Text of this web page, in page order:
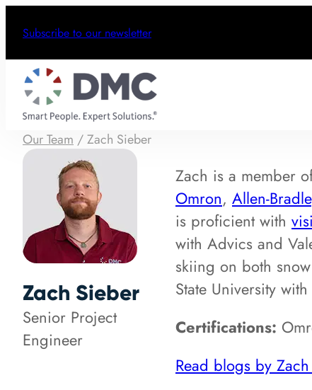
Subscribe to our newsletter
Our Team /Zach Sieber
Zach Sieber
Senior Project
Engineer
Zach is a member
Omron, Allen-
is proficient with
with Advics and
skiing on both
State University
Certifications:
Read blogs by